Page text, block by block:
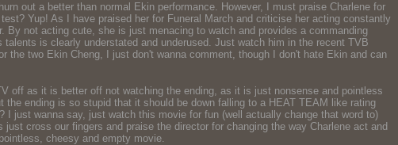
out a better than normal Ekin performance. However, I must praise Charlene for
Yup! As I have praised her for Funeral March and criticise her acting constantly
not acting cute, she is just menacing to watch and provides a commanding
is clearly understated and underused. Just watch him in the recent TVB
two Ekin Cheng, I just don't wanna comment, though I don't hate Ekin and can
off as it is better off not watching the ending, as it is just nonsense and pointless
ending is so stupid that it should be down falling to a HEAT TEAM like rating
just wanna say, just watch this movie for fun (well actually change that word to)
cross our fingers and praise the director for changing the way Charlene act and
cheesy and empty movie.